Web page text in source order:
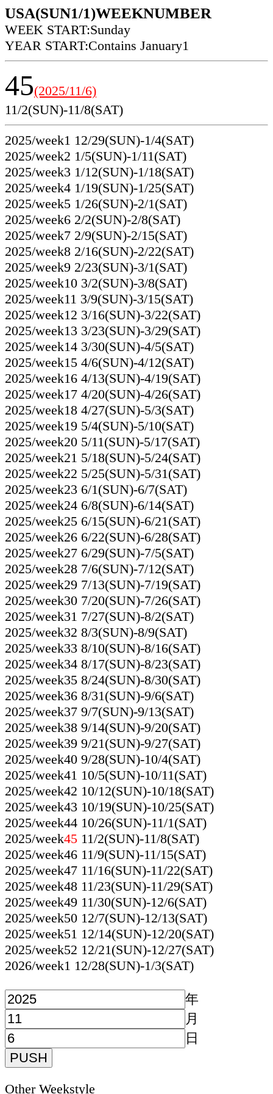
USA(SUN1/1)WEEKNUMBER
WEEK START:Sunday
YEAR START:Contains January1
45(2025/11/6)
11/2(SUN)-11/8(SAT)
2025/week1 12/29(SUN)-1/4(SAT)
2025/week2 1/5(SUN)-1/11(SAT)
2025/week3 1/12(SUN)-1/18(SAT)
2025/week4 1/19(SUN)-1/25(SAT)
2025/week5 1/26(SUN)-2/1(SAT)
2025/week6 2/2(SUN)-2/8(SAT)
2025/week7 2/9(SUN)-2/15(SAT)
2025/week8 2/16(SUN)-2/22(SAT)
2025/week9 2/23(SUN)-3/1(SAT)
2025/week10 3/2(SUN)-3/8(SAT)
2025/week11 3/9(SUN)-3/15(SAT)
2025/week12 3/16(SUN)-3/22(SAT)
2025/week13 3/23(SUN)-3/29(SAT)
2025/week14 3/30(SUN)-4/5(SAT)
2025/week15 4/6(SUN)-4/12(SAT)
2025/week16 4/13(SUN)-4/19(SAT)
2025/week17 4/20(SUN)-4/26(SAT)
2025/week18 4/27(SUN)-5/3(SAT)
2025/week19 5/4(SUN)-5/10(SAT)
2025/week20 5/11(SUN)-5/17(SAT)
2025/week21 5/18(SUN)-5/24(SAT)
2025/week22 5/25(SUN)-5/31(SAT)
2025/week23 6/1(SUN)-6/7(SAT)
2025/week24 6/8(SUN)-6/14(SAT)
2025/week25 6/15(SUN)-6/21(SAT)
2025/week26 6/22(SUN)-6/28(SAT)
2025/week27 6/29(SUN)-7/5(SAT)
2025/week28 7/6(SUN)-7/12(SAT)
2025/week29 7/13(SUN)-7/19(SAT)
2025/week30 7/20(SUN)-7/26(SAT)
2025/week31 7/27(SUN)-8/2(SAT)
2025/week32 8/3(SUN)-8/9(SAT)
2025/week33 8/10(SUN)-8/16(SAT)
2025/week34 8/17(SUN)-8/23(SAT)
2025/week35 8/24(SUN)-8/30(SAT)
2025/week36 8/31(SUN)-9/6(SAT)
2025/week37 9/7(SUN)-9/13(SAT)
2025/week38 9/14(SUN)-9/20(SAT)
2025/week39 9/21(SUN)-9/27(SAT)
2025/week40 9/28(SUN)-10/4(SAT)
2025/week41 10/5(SUN)-10/11(SAT)
2025/week42 10/12(SUN)-10/18(SAT)
2025/week43 10/19(SUN)-10/25(SAT)
2025/week44 10/26(SUN)-11/1(SAT)
2025/week45 11/2(SUN)-11/8(SAT)
2025/week46 11/9(SUN)-11/15(SAT)
2025/week47 11/16(SUN)-11/22(SAT)
2025/week48 11/23(SUN)-11/29(SAT)
2025/week49 11/30(SUN)-12/6(SAT)
2025/week50 12/7(SUN)-12/13(SAT)
2025/week51 12/14(SUN)-12/20(SAT)
2025/week52 12/21(SUN)-12/27(SAT)
2026/week1 12/28(SUN)-1/3(SAT)
年
月
日
Other Weekstyle